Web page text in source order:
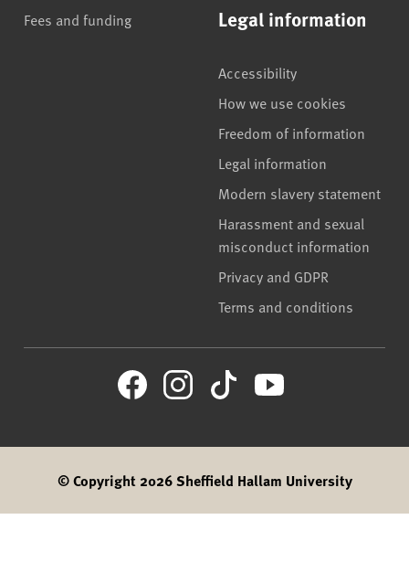
Fees and funding
Legal information
Accessibility
How we use cookies
Freedom of information
Legal information
Modern slavery statement
Harassment and sexual
misconduct information
Privacy and GDPR
Terms and conditions
© Copyright 2026 Sheffield Hallam University